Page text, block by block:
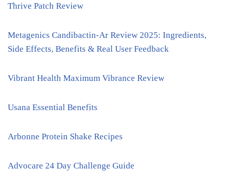
Thrive Patch Review
Metagenics Candibactin-Ar Review 2025: Ingredients,
Side Effects, Benefits & Real User Feedback
Vibrant Health Maximum Vibrance Review
Usana Essential Benefits
Arbonne Protein Shake Recipes
Advocare 24 Day Challenge Guide